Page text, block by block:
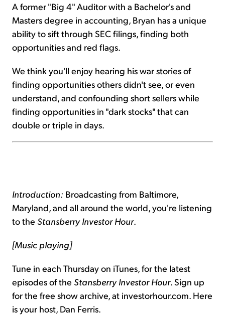
A former "Big 4" Auditor with a Bachelor's and
Masters degree in accounting, Bryan has a unique
ability to sift through SEC filings, finding both
opportunities and red flags.
We think you'll enjoy hearing his war stories of
finding opportunities others didn't see, or even
understand, and confounding short sellers while
finding opportunities in "dark stocks" that can
double or triple in days.
Introduction: Broadcasting from Baltimore,
Maryland, and all around the world, you're listening
to the Stansberry Investor Hour.
[Music playing]
Tune in each Thursday on iTunes, for the latest
episodes of the Stansberry Investor Hour. Sign up
for the free show archive, at investorhour.com. Here
is your host, Dan Ferris.